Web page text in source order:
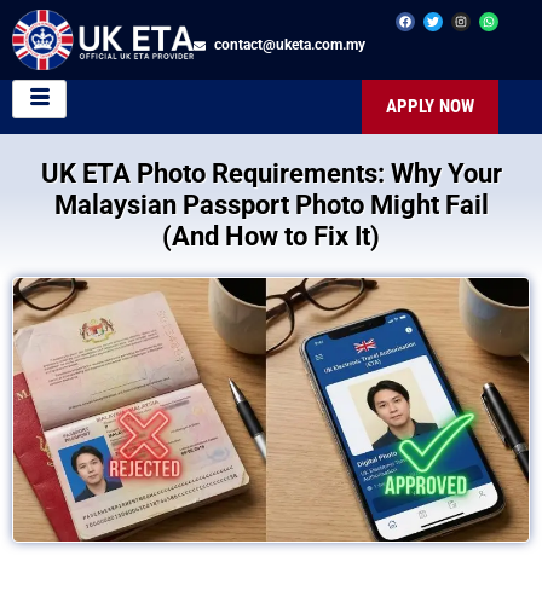
contact@uketa.com.my
APPLY NOW
UK ETA Photo Requirements: Why Your
Malaysian Passport Photo Might Fail
(And How to Fix It)